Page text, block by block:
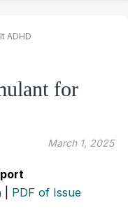
ADHD
for
March 1, 2025
PDF of Issue